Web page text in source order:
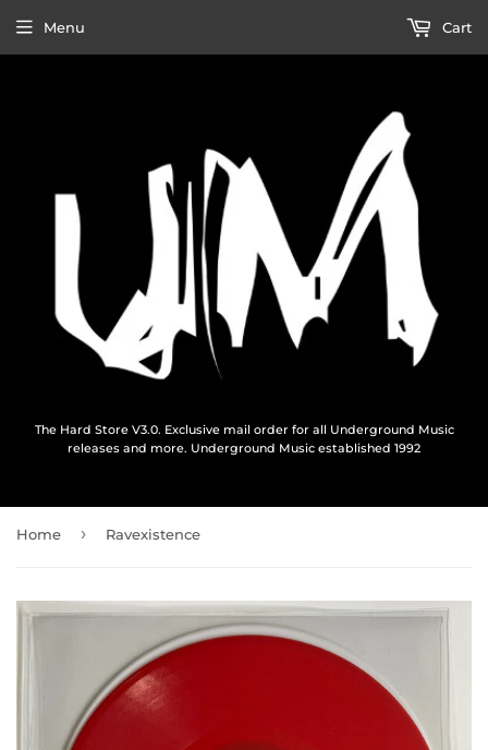
The Hard Store V3.0. Exclusive mail order for all Underground Music
releases and more. Underground Music established 1992
Menu Cart
Home › Ravexistence